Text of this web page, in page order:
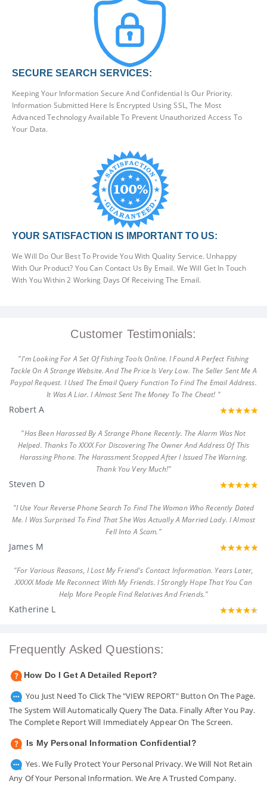
SECURE SEARCH SERVICES:
Keeping Your Information Secure And Confidential Is Our Priority.
Information Submitted Here Is Encrypted Using SSL, The Most
Advanced Technology Available To Prevent Unauthorized Access To
Your Data.
YOUR SATISFACTION IS IMPORTANT TO US:
We Will Do Our Best To Provide You With Quality Service. Unhappy
With Our Product? You Can Contact Us By Email. We Will Get In Touch
With You Within 2 Working Days Of Receiving The Email.
Customer Testimonials:
"I'm Looking For A Set Of Fishing Tools Online. I Found A Perfect Fishing
Tackle On A Strange Website. And The Price Is Very Low. The Seller Sent Me A
Paypal Request. I Used The Email Query Function To Find The Email Address.
It Was A Liar. I Almost Sent The Money To The Cheat! "
Robert A
"Has Been Harassed By A Strange Phone Recently. The Alarm Was Not
Helped. Thanks To XXXX For Discovering The Owner And Address Of This
Harassing Phone. The Harassment Stopped After I Issued The Warning.
Thank You Very Much!"
Steven D
"I Use Your Reverse Phone Search To Find The Woman Who Recently Dated
Me. I Was Surprised To Find That She Was Actually A Married Lady. I Almost
Fell Into A Scam."
James M
"For Various Reasons, I Lost My Friend's Contact Information. Years Later,
XXXXX Made Me Reconnect With My Friends. I Strongly Hope That You Can
Help More People Find Relatives And Friends."
Katherine L
Frequently Asked Questions:
How Do I Get A Detailed Report?
You Just Need To Click The "VIEW REPORT" Button On The Page.
The System Will Automatically Query The Data. Finally After You Pay.
The Complete Report Will Immediately Appear On The Screen.
Is My Personal Information Confidential?
Yes. We Fully Protect Your Personal Privacy. We Will Not Retain
Any Of Your Personal Information. We Are A Trusted Company.